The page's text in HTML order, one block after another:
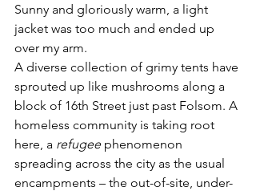
Sunny and gloriously warm, a light
jacket was too much and ended up
over my arm.
A diverse collection of grimy tents have
sprouted up like mushrooms along a
block of 16th Street just past Folsom. A
homeless community is taking root
here, a refugee phenomenon
spreading across the city as the usual
encampments – the out-of-site, under-